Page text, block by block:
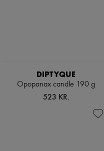
DIPTYQUE
Opopanax candle 190 g
523 KR.